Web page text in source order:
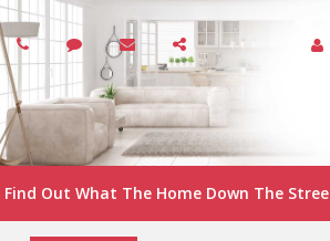
Find Out What The Home Down The